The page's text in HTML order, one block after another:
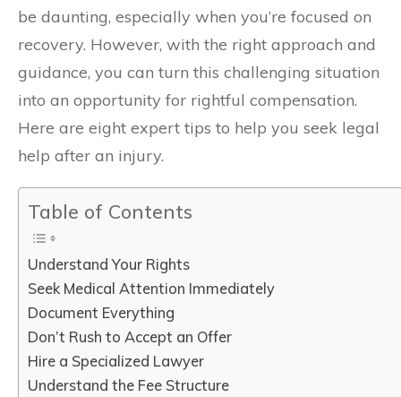
be daunting, especially when you’re focused on
recovery. However, with the right approach and
guidance, you can turn this challenging situation
into an opportunity for rightful compensation.
Here are eight expert tips to help you seek legal
help after an injury.
Table of Contents
Understand Your Rights
Seek Medical Attention Immediately
Document Everything
Don’t Rush to Accept an Offer
Hire a Specialized Lawyer
Understand the Fee Structure